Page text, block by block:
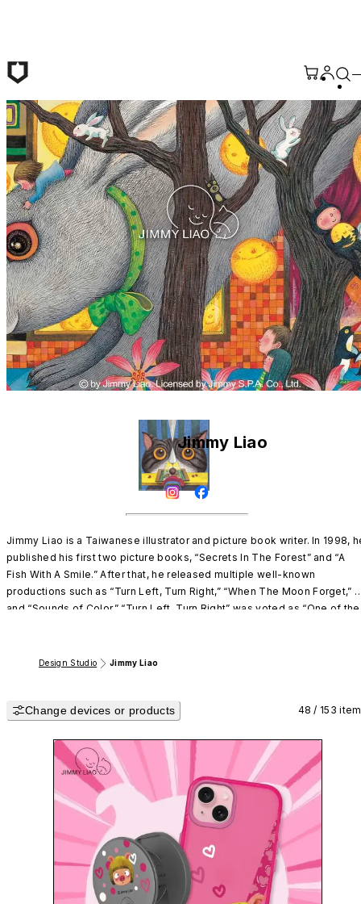
Jimmy Liao
Jimmy Liao is a Taiwanese illustrator and picture book writer. In 1998,
published his first two picture books, “Secrets In The Forest” and “A
Fish With A Smile.” After that, he released multiple well-known
productions such as “Turn Left, Turn Right,” “When The Moon Forget,”
and “Sounds of Color.” “Turn Left, Turn Right” was voted as “One of the
He has a gentle, refreshing, deep, and solemn art style. The poetic
young and adult readers worldwide regardless of age, region,
Design Studio Jimmy Liao
Change devices or products 48 / 153